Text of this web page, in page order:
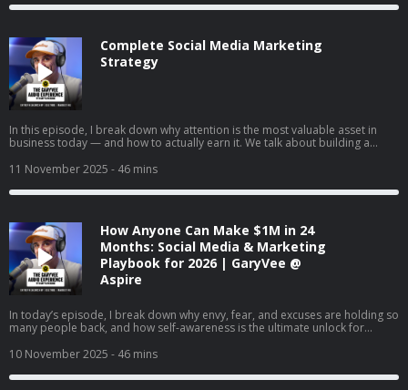
complaining vs. taking action, the rise of live social shopping, and how
Complete Social Media Marketing
Strategy
In this episode, I break down why attention is the most valuable asset in
business today — and how to actually earn it. We talk about building a
and why creating content will matter more than ever in the coming years. I
win in a world where marketing is changing every day.
11 November 2025 - 46 mins
How Anyone Can Make $1M in 24
Months: Social Media & Marketing
Playbook for 2026 | GaryVee @
Aspire
In today’s episode, I break down why envy, fear, and excuses are holding so
many people back, and how self-awareness is the ultimate unlock for
game, and how AI is creating once-in-a-lifetime opportunities for anyone
permission, this episode's for you.
10 November 2025 - 46 mins